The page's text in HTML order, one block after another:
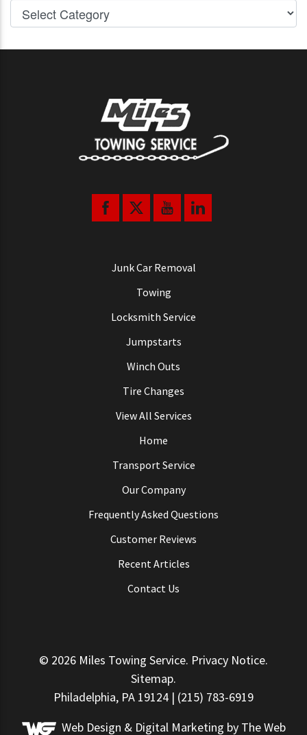
Junk Car Removal
Towing
Locksmith Service
Jumpstarts
Winch Outs
Tire Changes
View All Services
Home
Transport Service
Our Company
Frequently Asked Questions
Customer Reviews
Recent Articles
Contact Us
© 2026 Miles Towing Service. Privacy Notice.
Sitemap.
Philadelphia, PA 19124 | (215) 783-6919
Web Design & Digital Marketing by The Web